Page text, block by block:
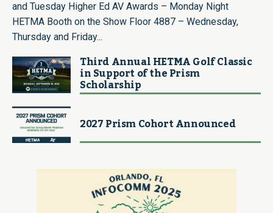
and Tuesday Higher Ed AV Awards – Monday Night
HETMA Booth on the Show Floor 4887 – Wednesday,
Thursday and Friday...
Third Annual HETMA Golf Classic
in Support of the Prism
Scholarship
2027 Prism Cohort Announced